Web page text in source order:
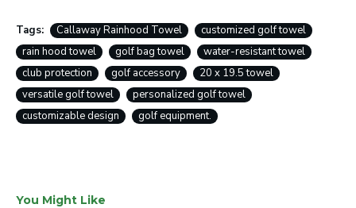
Tags: Callaway Rainhood Towel
customized golf towel
rain hood towel
golf bag towel
water-resistant towel
club protection
golf accessory
20 x 19.5 towel
versatile golf towel
personalized golf towel
customizable design
golf equipment.
You Might Like